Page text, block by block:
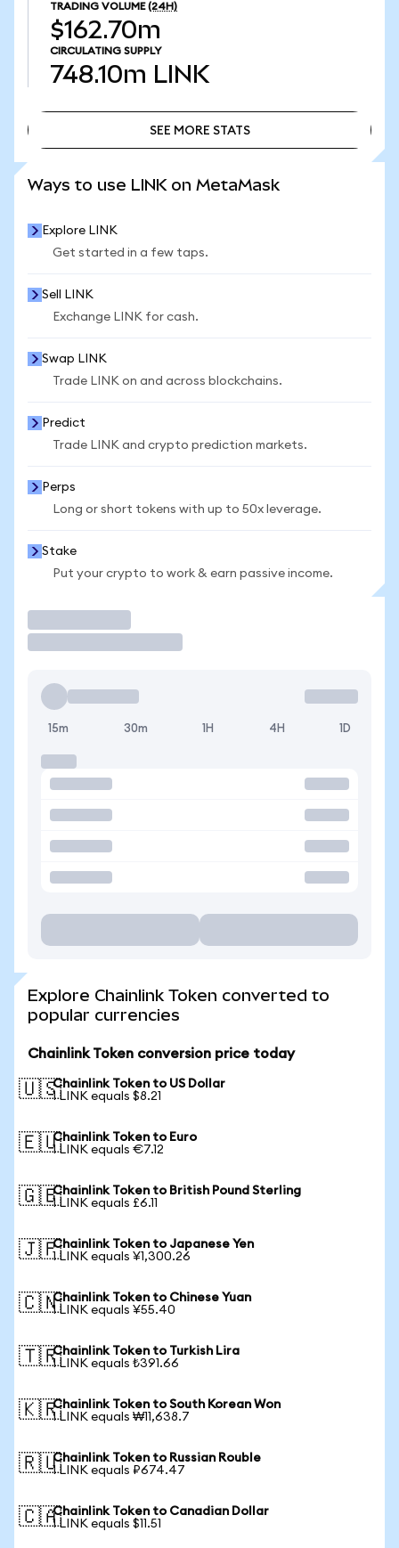
TRADING VOLUME (24H)
$162.70m
CIRCULATING SUPPLY
748.10m LINK
SEE MORE STATS
Ways to use LINK on MetaMask
Explore LINK
Get started in a few taps.
Sell LINK
Exchange LINK for cash.
Swap LINK
Trade LINK on and across blockchains.
Predict
Trade LINK and crypto prediction markets.
Perps
Long or short tokens with up to 50x leverage.
Stake
Put your crypto to work & earn passive income.
15m 30m 1H 4H 1D
Explore Chainlink Token converted to
popular currencies
Chainlink Token conversion price today
🇺🇸Chainlink Token to US Dollar
1 LINK equals $8.21
🇪🇺Chainlink Token to Euro
1 LINK equals €7.12
🇬🇧Chainlink Token to British Pound Sterling
1 LINK equals £6.11
🇯🇵Chainlink Token to Japanese Yen
1 LINK equals ¥1,300.26
🇨🇳Chainlink Token to Chinese Yuan
1 LINK equals ¥55.40
🇹🇷Chainlink Token to Turkish Lira
1 LINK equals ₺391.66
🇰🇷Chainlink Token to South Korean Won
1 LINK equals ₩11,638.7
🇷🇺Chainlink Token to Russian Rouble
1 LINK equals ₽674.47
🇨🇦Chainlink Token to Canadian Dollar
1 LINK equals $11.51